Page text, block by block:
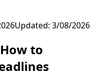
Updated: 3/08/2026
to